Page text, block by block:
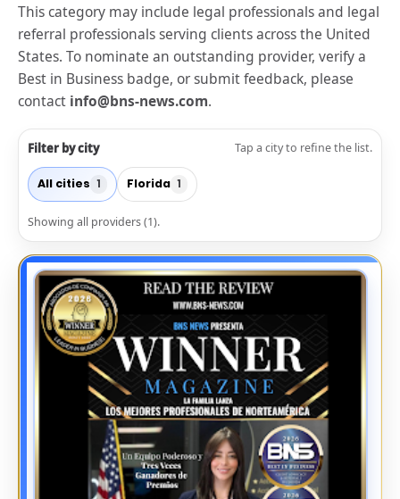
This category may include legal professionals and legal
referral professionals serving clients across the United
States. To nominate an outstanding provider, verify a
Best in Business badge, or submit feedback, please
contact info@bns-news.com.
Filter by city Tap a city to refine the list.
All cities 1 Florida 1
Showing all providers (1).